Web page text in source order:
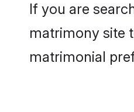
If you are
matrimony site
matrimonial